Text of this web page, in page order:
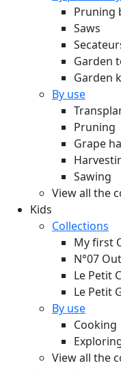
Pruning
Saws
Garden
Garden
By use
Pruning
Grape
Sawing
View all the
Kids
Collections
My first
N°07
Le Petit
Le Petit
By use
Cooking
View all the